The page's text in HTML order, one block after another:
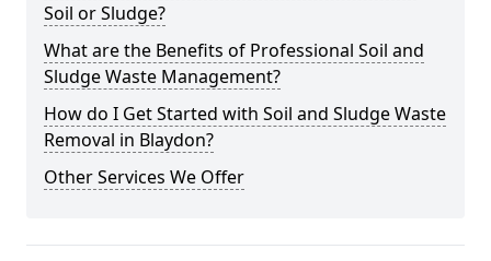
Soil or Sludge?
What are the Benefits of Professional Soil and
Sludge Waste Management?
How do I Get Started with Soil and Sludge Waste
Removal in Blaydon?
Other Services We Offer